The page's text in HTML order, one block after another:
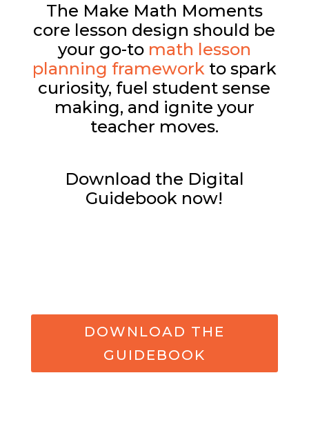
The Make Math Moments
core lesson design should be
your go-to math lesson
planning frameworkto spark
curiosity, fuel student sense
making, and ignite your
teacher moves.
Download the Digital
Guidebook now!
DOWNLOAD THE
GUIDEBOOK